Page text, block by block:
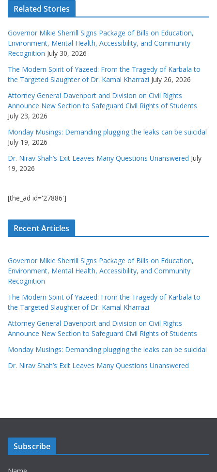
Related Stories
Governor Mikie Sherrill Signs Package of Bills on Education,
Environment, Mental Health, Accessibility, and Community
Recognition July 30, 2026
The Modern Spirit of Yazeed: From the Tragedy of Karbala to
the Targeted Slaughter of Dr. Kamal Kharrazi July 26, 2026
Attorney General Davenport and Division on Civil Rights
Announce New Section to Safeguard Civil Rights of Students
July 23, 2026
Monday Musings: Demanding plugging the leaks can be suicidal
July 19, 2026
Dr. Nirav Shah’s Exit Leaves Many Questions Unanswered July
19, 2026
[the_ad id='27886']
Recent Articles
Governor Mikie Sherrill Signs Package of Bills on Education,
Environment, Mental Health, Accessibility, and Community
Recognition
The Modern Spirit of Yazeed: From the Tragedy of Karbala to
the Targeted Slaughter of Dr. Kamal Kharrazi
Attorney General Davenport and Division on Civil Rights
Announce New Section to Safeguard Civil Rights of Students
Monday Musings: Demanding plugging the leaks can be suicidal
Dr. Nirav Shah’s Exit Leaves Many Questions Unanswered
Subscribe